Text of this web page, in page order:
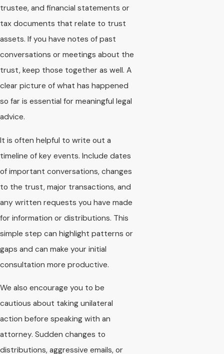
trustee, and financial statements or
tax documents that relate to trust
assets. If you have notes of past
conversations or meetings about the
trust, keep those together as well. A
clear picture of what has happened
so far is essential for meaningful legal
advice.
It is often helpful to write out a
timeline of key events. Include dates
of important conversations, changes
to the trust, major transactions, and
any written requests you have made
for information or distributions. This
simple step can highlight patterns or
gaps and can make your initial
consultation more productive.
We also encourage you to be
cautious about taking unilateral
action before speaking with an
attorney. Sudden changes to
distributions, aggressive emails, or